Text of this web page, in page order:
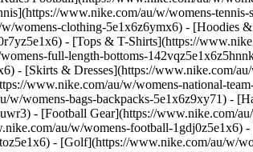
www.nike.com/au/w/womens-tennis-
womens-clothing-5e1x6z6ymx6) - [Hoodies
- [Tops & T-Shirts](https://
full-length-bottoms-
- [Skirts & Dresses](https://www.nike.com/
www.nike.com/au/w/womens-national-
womens-bags-backpacks-5e1x6z9xy71) -
- [Football Gear](https://www.nike.com/
au/w/womens-football-1gdj0z5e1x6)
- [Golf](https://www.nike.com/au/w/